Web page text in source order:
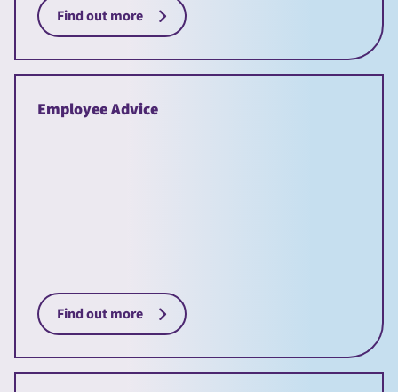
Find out more
Employee Advice
Find out more